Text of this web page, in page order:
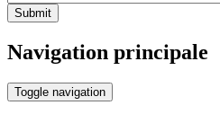
Submit
Navigation principale
Toggle navigation